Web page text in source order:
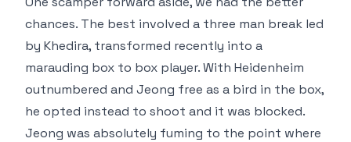
chances. The best involved a three man break led
by Khedira, transformed recently into a
marauding box to box player. With Heidenheim
outnumbered and Jeong free as a bird in the box,
he opted instead to shoot and it was blocked.
Jeong was absolutely fuming to the point where